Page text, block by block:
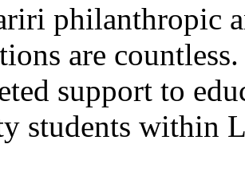
philanthropic
are
support to
students within